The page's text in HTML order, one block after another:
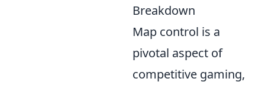
Breakdown
Map control is a
pivotal aspect of
competitive gaming,